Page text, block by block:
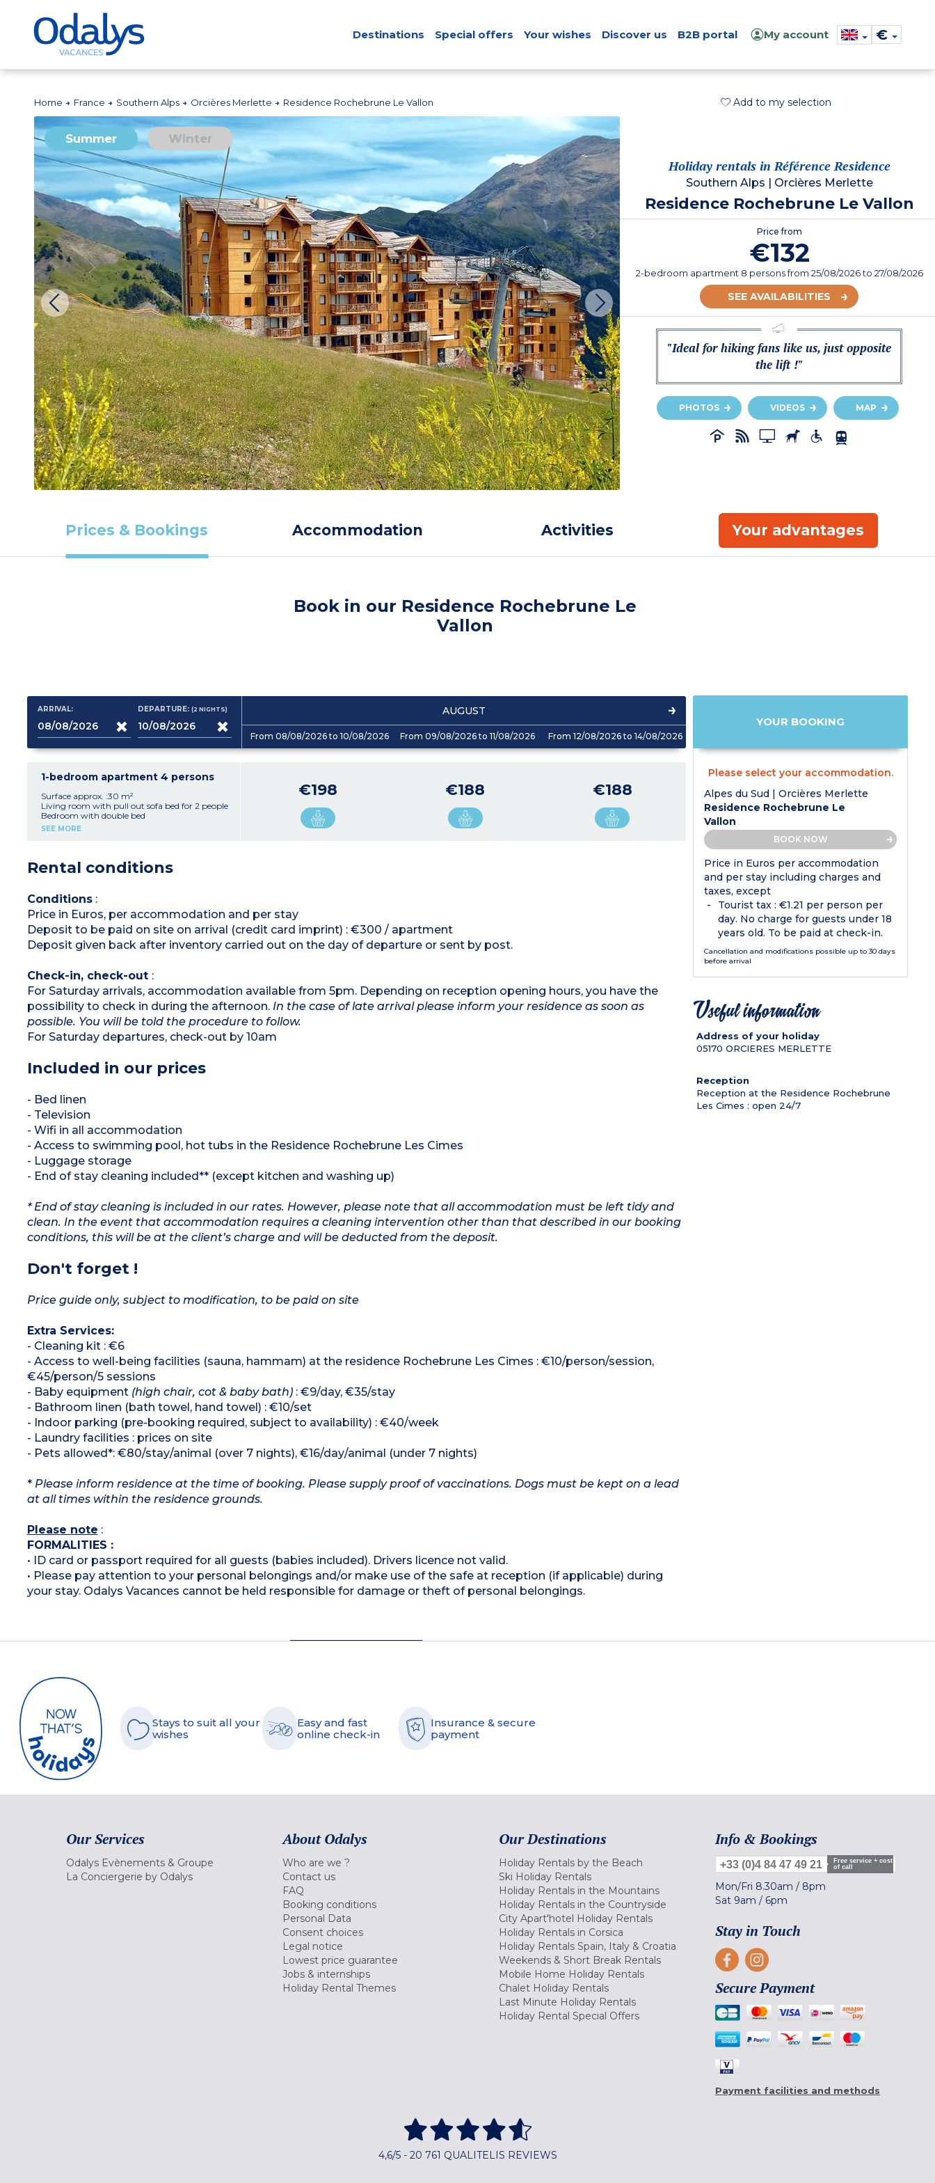
Destinations Special offers Your wishes Discover us B2B portal My account €
Home France Southern Alps Orcières Merlette Residence Rochebrune Le Vallon Add to my selection
Summer Winter
Holiday rentals in Référence Residence
Southern Alps Orcières Merlette
Residence Rochebrune Le Vallon
Price from
€132
2-bedroom apartment 8 personsfrom 25/08/2026to 27/08/2026
SEE AVAILABILITIES
"Ideal for hiking fans like us, just opposite
the lift !"
PHOTOS VIDEOS MAP
Prices & Bookings Accommodation Activities Your advantages
Book in our Residence Rochebrune Le
Vallon
ARRIVAL: DEPARTURE:(2NIGHTS) AUGUST
From 08/08/2026 to 10/08/2026 From 09/08/2026 to 11/08/2026 From 12/08/2026 to 14/08/2026
1-bedroom apartment 4 persons
Surface approx. :30 m²
Living room with pull out sofa bed for 2 people
Bedroom with double bed
Equipped kitchenette (vitroceramic hob,
separate toilet except in 2-roomed apartments
equipped for people with disabilities)
SEE MORE
€198 €188 €188
Rental conditions
Conditions:
Price in Euros, per accommodation and per stay
Deposit to be paid on site on arrival (credit card imprint) : €300 / apartment
Deposit given back after inventory carried out on the day of departure or sent by post.
Check-in, check-out :
For Saturday arrivals, accommodation available from 5pm. Depending on reception opening hours, you have the
possibility to check in during the afternoon. In the case of late arrival please inform your residence as soon as
possible. You will be told the procedure to follow.
For Saturday departures, check-out by 10am
Included in our prices
- Bed linen
- Television
- Wifi in all accommodation
- Access to swimming pool, hot tubs in the Residence Rochebrune Les Cimes
- Luggage storage
- End of stay cleaning included** (except kitchen and washing up)
* End of stay cleaning is included in our rates. However, please note that all accommodation must be left tidy and
clean. In the event that accommodation requires a cleaning intervention other than that described in our booking
conditions, this will be at the client’s charge and will be deducted from the deposit.
Don't forget !
Price guide only, subject to modification, to be paid on site
Extra Services:
- Cleaning kit : €6
- Access to well-being facilities (sauna, hammam) at the residence Rochebrune Les Cimes : €10/person/session,
€45/person/5 sessions
- Baby equipment (high chair, cot & baby bath): €9/day, €35/stay
- Bathroom linen (bath towel, hand towel) : €10/set
- Indoor parking (pre-booking required, subject to availability) : €40/week
- Laundry facilities : prices on site
- Pets allowed*: €80/stay/animal (over 7 nights), €16/day/animal (under 7 nights)
*Please inform residence at the time of booking. Please supply proof of vaccinations. Dogs must be kept on a lead
at all times within the residence grounds.
Please note :
FORMALITIES :
• ID card or passport required for all guests (babies included). Drivers licence not valid.
• Please pay attention to your personal belongings and/or make use of the safe at reception (if applicable) during
your stay. Odalys Vacances cannot be held responsible for damage or theft of personal belongings.
YOUR BOOKING
Please select your accommodation.
Alpes du Sud | Orcières Merlette
Residence Rochebrune Le
Vallon
BOOK NOW
Price in Euros per accommodation
and per stay including charges and
taxes, except
Tourist tax : €1.21 per person per
day. No charge for guests under 18
years old. To be paid at check-in.
Cancellation and modifications possible up to 30 days
before arrival
Useful information
Address of your holiday
05170 ORCIERES MERLETTE
Reception
Reception at the Residence Rochebrune
Les Cimes : open 24/7
Stays to suit all your
wishes
Easy and fast
online check-in
Insurance & secure
payment
Our Services
Odalys Evènements & Groupe
La Conciergerie by Odalys
About Odalys
Who are we ?
Contact us
FAQ
Booking conditions
Personal Data
Consent choices
Legal notice
Lowest price guarantee
Jobs & internships
Holiday Rental Themes
Our Destinations
Holiday Rentals by the Beach
Ski Holiday Rentals
Holiday Rentals in the Mountains
Holiday Rentals in the Countryside
City Apart'hotel Holiday Rentals
Holiday Rentals in Corsica
Holiday Rentals Spain, Italy & Croatia
Weekends & Short Break Rentals
Mobile Home Holiday Rentals
Chalet Holiday Rentals
Last Minute Holiday Rentals
Holiday Rental Special Offers
Info & Bookings
+33 (0)4 84 47 49 21
Free service + cost
of call
Mon/Fri 8.30am / 8pm
Sat 9am / 6pm
Stay in Touch
Secure Payment
Payment facilities and methods
4,6/5 - 20 761 QUALITELIS REVIEWS